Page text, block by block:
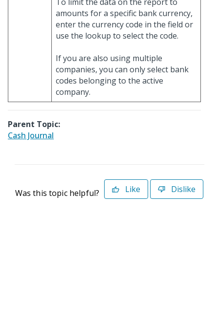
amounts for a specific bank currency,
enter the currency code in the field or
use the lookup to select the code.
If you are also using multiple
companies, you can only select bank
codes belonging to the active
company.
Parent Topic:
Cash Journal
Was this topic helpful? Like Dislike